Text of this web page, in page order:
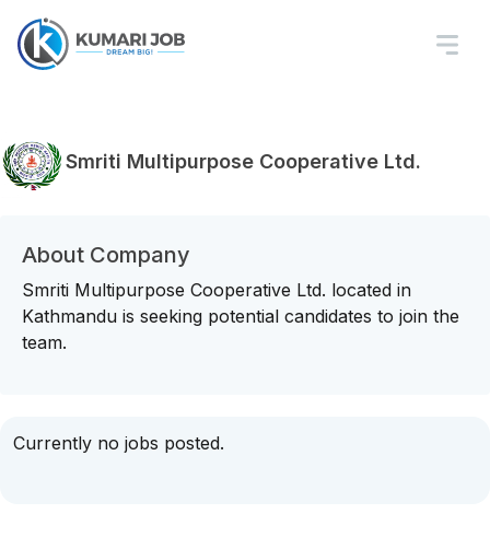
Smriti Multipurpose Cooperative Ltd.
About Company
Smriti Multipurpose Cooperative Ltd. located in
Kathmandu is seeking potential candidates to join the
team.
Currently no jobs posted.